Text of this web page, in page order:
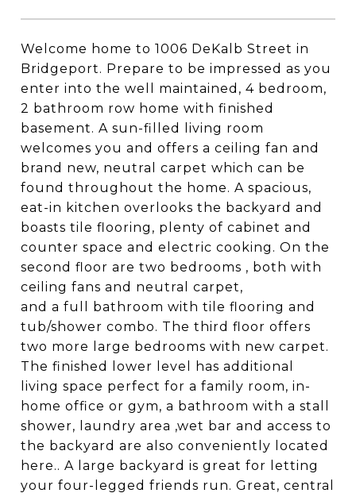
Welcome home to 1006 DeKalb Street in
Bridgeport. Prepare to be impressed as you
enter into the well maintained, 4 bedroom,
2 bathroom row home with finished
basement. A sun-filled living room
welcomes you and offers a ceiling fan and
brand new, neutral carpet which can be
found throughout the home. A spacious,
eat-in kitchen overlooks the backyard and
boasts tile flooring, plenty of cabinet and
counter space and electric cooking. On the
second floor are two bedrooms , both with
ceiling fans and neutral carpet,
and a full bathroom with tile flooring and
tub/shower combo. The third floor offers
two more large bedrooms with new carpet.
The finished lower level has additional
living space perfect for a family room, in-
home office or gym, a bathroom with a stall
shower, laundry area ,wet bar and access to
the backyard are also conveniently located
here.. A large backyard is great for letting
your four-legged friends run. Great, central